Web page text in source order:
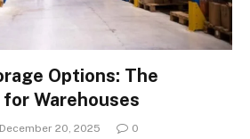
Options: The
Warehouses
December 20, 2025 0